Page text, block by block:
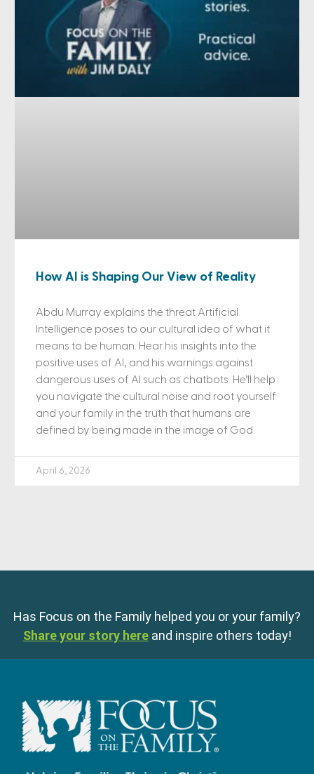
How AI is Shaping Our View of Reality
Abdu Murray explains the threat Artificial
Intelligence poses to our cultural idea of what it
means to be human. Hear his insights into the
positive uses of AI, and his warnings against
dangerous uses of AI such as chatbots. He’ll help
you navigate the cultural noise and root yourself
and your family in the truth that humans are
defined by being made in the image of God.
April 6, 2026
Has Focus on the Family helped you or your family?
Share your story here and inspire others today!